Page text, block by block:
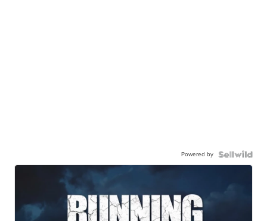
Powered by